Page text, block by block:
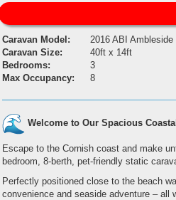
Caravan Model:
2016 ABI Ambleside
Caravan Size:
40ft x 14ft
Bedrooms:
3
Max Occupancy:
8
Welcome to Our Spacious
Escape to the Cornish coast and make
bedroom, 8-berth, pet-friendly static
Perfectly positioned close to the beach
convenience and seaside adventure – all